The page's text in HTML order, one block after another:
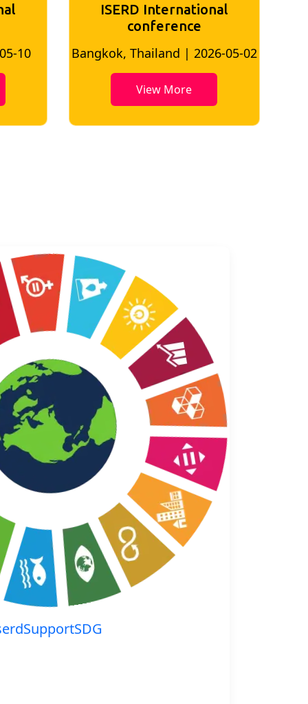
05-02
ISERD International
Conference
Bangkok, Thailand | 2026-07-24
View More